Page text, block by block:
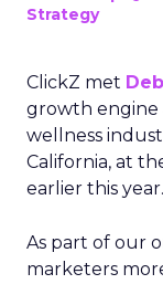
Strategy
ClickZ met
growth engine
wellness
California, at
earlier this year.
As part of our
marketers